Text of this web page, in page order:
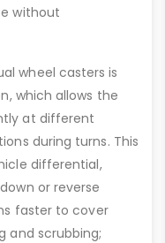
without
wheel casters is
which allows the
at different
during turns. This
differential,
or reverse
faster to cover
and scrubbing;